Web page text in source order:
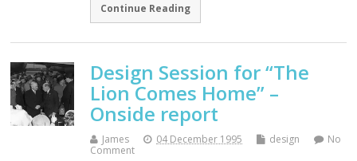
Continue Reading
Design Session for “The
Lion Comes Home” –
Onside report
James 04 December 1995 design
No
Comment